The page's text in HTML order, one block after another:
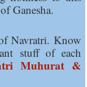
Ganesha.
Navratri. Know
stuff of each
Muhurat &